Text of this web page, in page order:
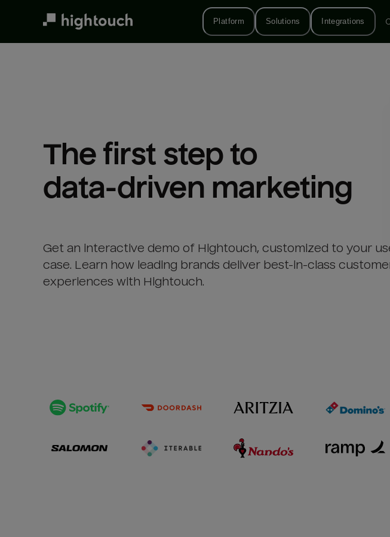
Platform Solutions Integrations
The first step to
data-driven marketing
Get an interactive demo of Hightouch, customized to your
case. Learn how leading brands deliver best-in-class
experiences with Hightouch.